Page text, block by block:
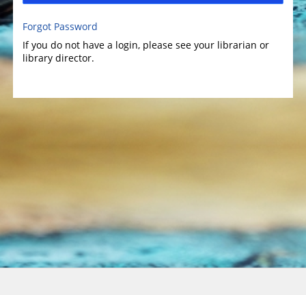
Forgot Password
If you do not have a login, please see your librarian or
library director.